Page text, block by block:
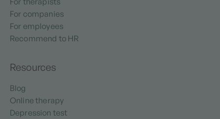
For companies
For employees
Recommend to HR
Resources
Blog
Online therapy
Depression test